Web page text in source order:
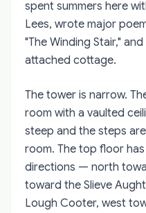
spent summers here
Lees, wrote major
"The Winding Stair,"
attached cottage.
The tower is narrow.
room with a vaulted
steep and the steps
room. The top floor
directions — north
toward the Slieve
Lough Cooter, west